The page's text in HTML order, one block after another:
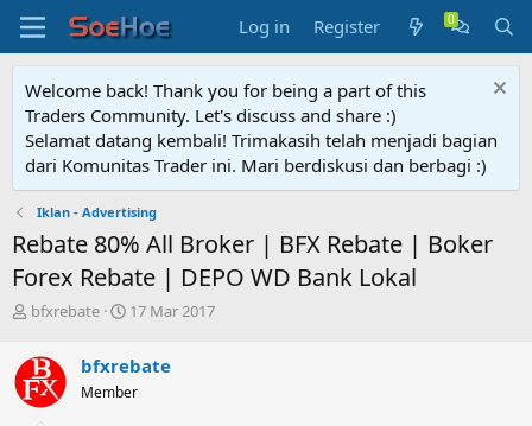
Log in Register
Welcome back! Thank you for being a part of this
Traders Community. Let's discuss and share :)
Selamat datang kembali! Trimakasih telah menjadi bagian
dari Komunitas Trader ini. Mari berdiskusi dan berbagi :)
Iklan - Advertising
Rebate 80% All Broker | BFX Rebate | Boker
Forex Rebate | DEPO WD Bank Lokal
T
r
e
a
bfxrebate
S
r
t
17 Mar 2017
bfxrebate
Member